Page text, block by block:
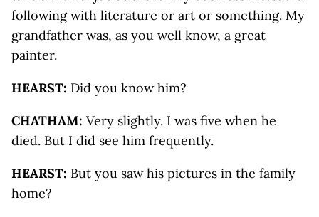
following with literature or art or something. My
grandfather was, as you well know, a great
painter.
HEARST: Did you know him?
CHATHAM: Very slightly. I was five when he
died. But I did see him frequently.
HEARST: But you saw his pictures in the family
home?